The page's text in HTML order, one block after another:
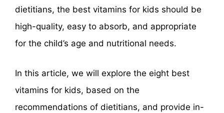
dietitians, the best vitamins for kids should be
high-quality, easy to absorb, and appropriate
for the child’s age and nutritional needs.
In this article, we will explore the eight best
vitamins for kids, based on the
recommendations of dietitians, and provide in-